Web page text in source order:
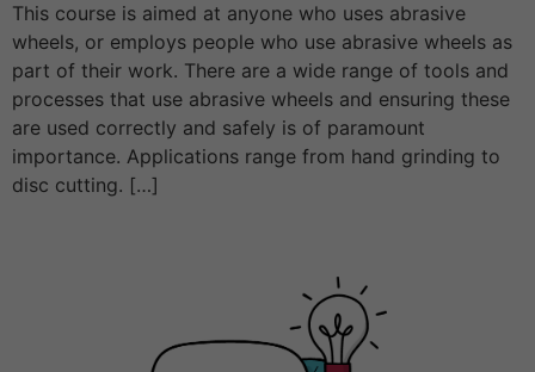
This course is aimed at anyone who uses abrasive
wheels, or employs people who use abrasive wheels as
part of their work. There are a wide range of tools and
processes that use abrasive wheels and ensuring these
are used correctly and safely is of paramount
importance. Applications range from hand grinding to
disc cutting. […]